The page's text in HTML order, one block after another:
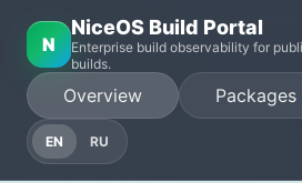
N
NiceOS Build Portal
Enterprise build observability for
builds.
Overview Packages
EN RU